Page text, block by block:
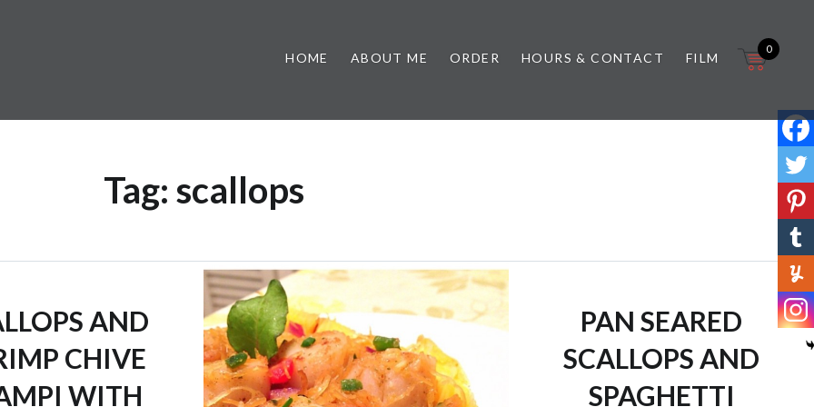
HOME ABOUT ME ORDER HOURS & CONTACT FILM
0
Tag: scallops
AND
CHIVE
WITH
PAN SEARED
SCALLOPS AND
SPAGHETTI